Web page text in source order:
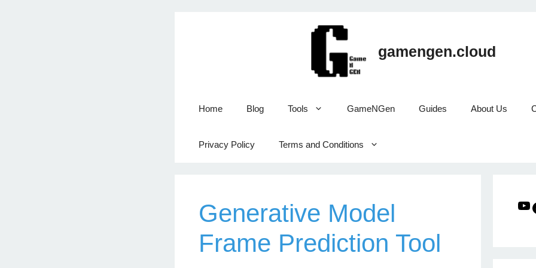
gamengen.cloud
Home Blog Tools GameNGen Guides About Us
Privacy Policy Terms and Conditions
Generative Model
Frame Prediction Tool